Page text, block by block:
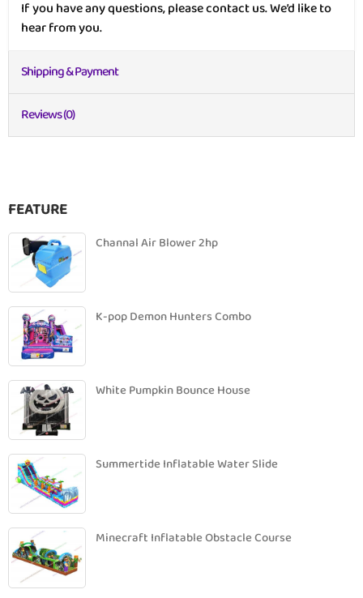
If you have any questions, please contact us. We’d like to
hear from you.
Shipping & Payment
Reviews (0)
FEATURE
Channal Air Blower 2hp
K-pop Demon Hunters Combo
White Pumpkin Bounce House
Summertide Inflatable Water Slide
Minecraft Inflatable Obstacle Course